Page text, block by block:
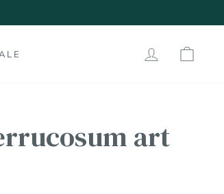
LOG IN
art